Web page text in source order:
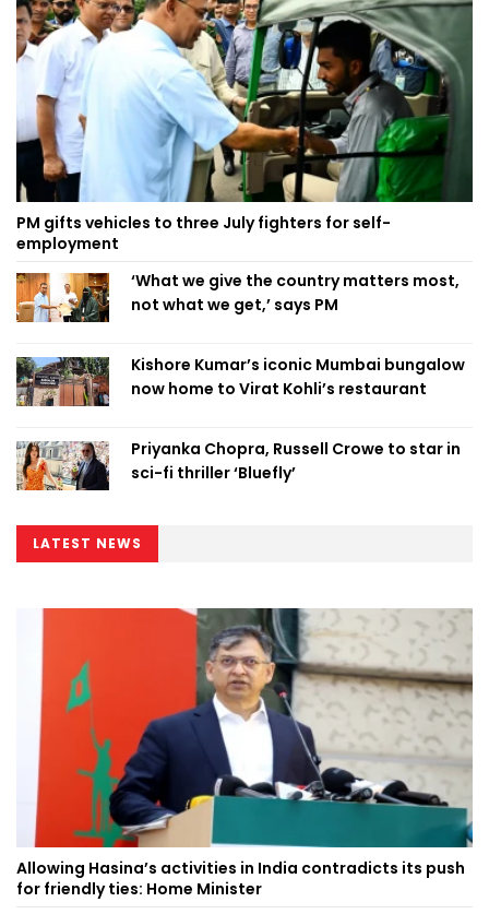
PM gifts vehicles to three July fighters for self-
employment
‘What we give the country matters most,
not what we get,’ says PM
Kishore Kumar’s iconic Mumbai bungalow
now home to Virat Kohli’s restaurant
Priyanka Chopra, Russell Crowe to star in
sci-fi thriller ‘Bluefly’
LATEST NEWS
Allowing Hasina’s activities in India contradicts its push
for friendly ties: Home Minister